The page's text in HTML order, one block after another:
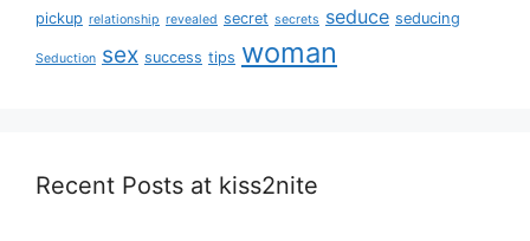
pickup relationship revealed secret secrets seduce seducing
Seduction sex success tips woman
Recent Posts at kiss2nite